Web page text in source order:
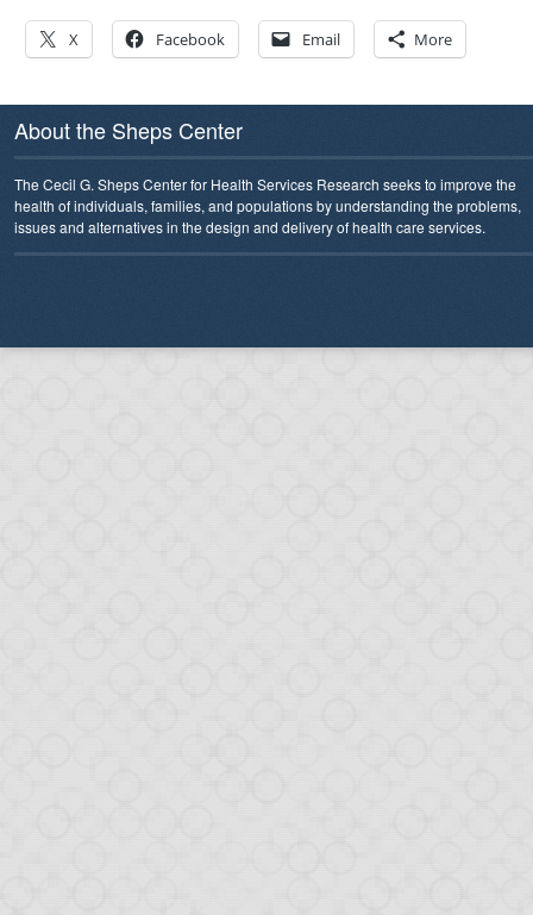
X Facebook Email More
About the Sheps Center
The Cecil G. Sheps Center for Health Services Research seeks to improve the
health of individuals, families, and populations by understanding the problems,
issues and alternatives in the design and delivery of health care services.